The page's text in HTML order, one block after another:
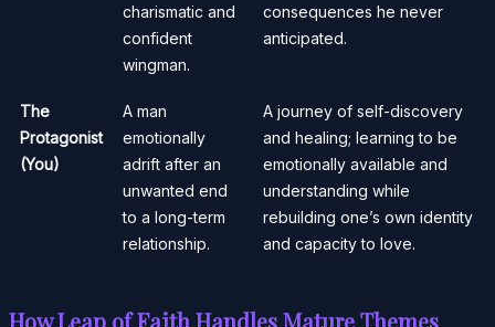
charismatic and
confident
wingman.
consequences he never
anticipated.
The
Protagonist
(You)
A man
emotionally
adrift after an
unwanted end
to a long-term
relationship.
A journey of self-discovery
and healing; learning to be
emotionally available and
understanding while
rebuilding one’s own identity
and capacity to love.
How Leap of Faith Handles Mature Themes